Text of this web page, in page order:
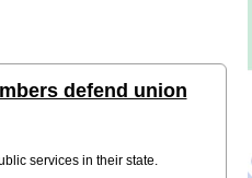
defend union
services in their state.